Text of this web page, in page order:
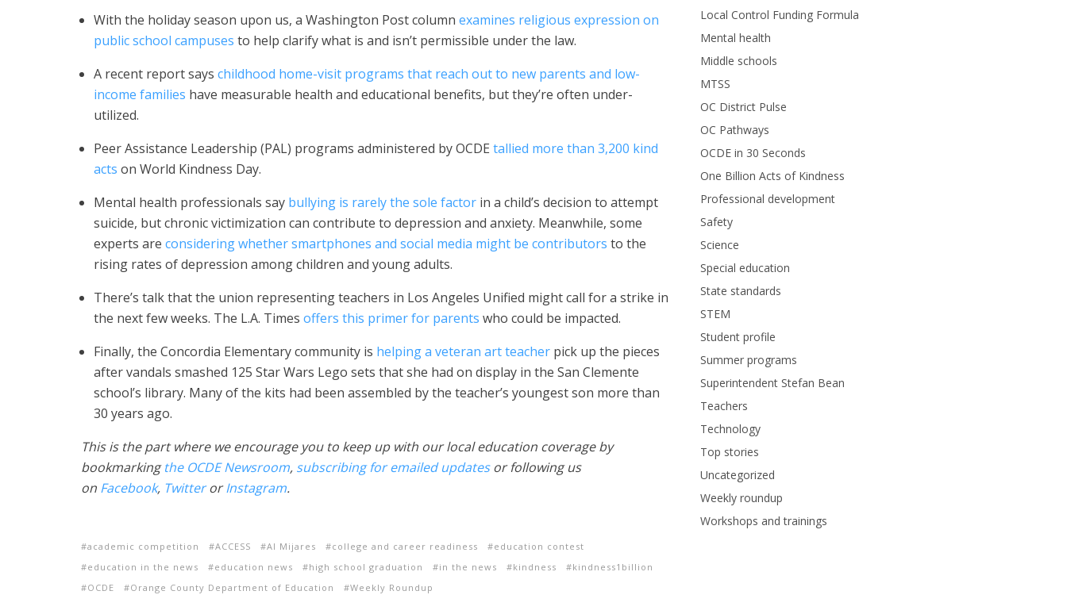
With the holiday season upon us, a Washington Post column examines religious expression on
public school campuses to help clarify what is and isn’t permissible under the law.
A recent report says childhood home-visit programs that reach out to new parents and low-
income families have measurable health and educational benefits, but they’re often under-
utilized.
Peer Assistance Leadership (PAL) programs administered by OCDE tallied more than 3,200 kind
acts on World Kindness Day.
Mental health professionals say bullying is rarely the sole factor in a child’s decision to attempt
suicide, but chronic victimization can contribute to depression and anxiety. Meanwhile, some
experts are considering whether smartphones and social media might be contributors to the
rising rates of depression among children and young adults.
There’s talk that the union representing teachers in Los Angeles Unified might call for a strike in
the next few weeks. The L.A. Times offers this primer for parents who could be impacted.
Finally, the Concordia Elementary community is helping a veteran art teacher pick up the pieces
after vandals smashed 125 Star Wars Lego sets that she had on display in the San Clemente
school’s library. Many of the kits had been assembled by the teacher’s youngest son more than
30 years ago.
This is the part where we encourage you to keep up with our local education coverage by
bookmarkingthe OCDE Newsroom, subscribing for emailed updatesor following us
on Facebook, TwitterorInstagram.
academic competition ACCESS Al Mijares college and career readiness
education contest
education in the news
education news high school graduation in the news kindness
kindness1billion
OCDE
Orange County Department of Education Weekly Roundup
Local Control Funding Formula
Mental health
Middle schools
MTSS
OC District Pulse
OC Pathways
OCDE in 30 Seconds
One Billion Acts of Kindness
Professional development
Safety
Science
Special education
State standards
STEM
Student profile
Summer programs
Superintendent Stefan Bean
Teachers
Technology
Top stories
Uncategorized
Weekly roundup
Workshops and trainings